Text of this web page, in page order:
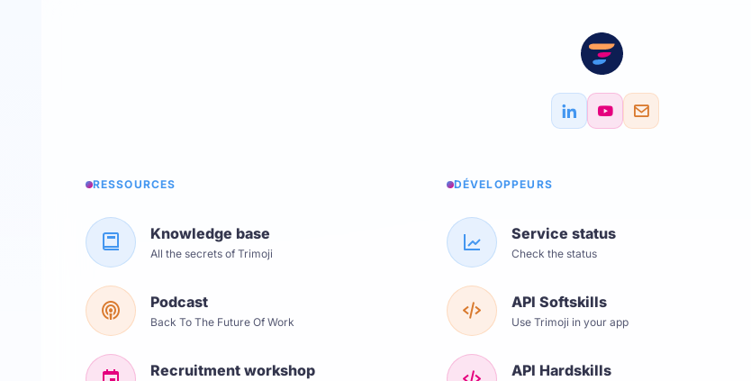
RESSOURCES
Knowledge base
All the secrets of Trimoji
Podcast
Back To The Future Of Work
Recruitment workshop
DÉVELOPPEURS
Service status
Check the status
API Softskills
Use Trimoji in your app
API Hardskills